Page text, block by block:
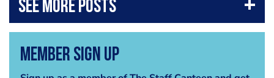
Member Sign Up